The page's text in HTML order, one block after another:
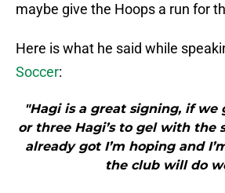
maybe give the Hoops a run for
Here is what he said while
Soccer:
"Hagi is a great signing, if we
or three Hagi’s to gel with the
already got I’m hoping and
the club will do